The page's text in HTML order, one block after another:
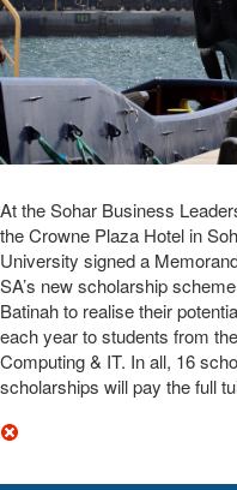
At the Sohar Business
the Crowne Plaza Hotel in
University signed a
SA’s new scholarship
Batinah to realise their
each year to students from
Computing & IT. In all, 16
scholarships will pay the full